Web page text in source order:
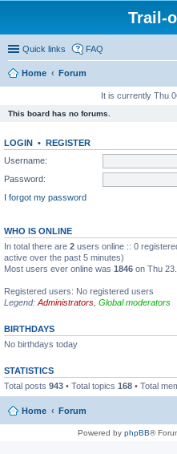
Trail-
Quick links FAQ
Home Forum
It is currently Thu
This board has no forums.
LOGIN • REGISTER
Username:
Password:
I forgot my password
WHO IS ONLINE
In total there are 2 users online :: 0
active over the past 5 minutes)
Most users ever online was 1846 on Thu
Registered users: No registered users
Legend: Administrators Global moderators
BIRTHDAYS
No birthdays today
STATISTICS
Total posts 943 • Total topics 168 • Total
Home Forum
Powered by phpBB®